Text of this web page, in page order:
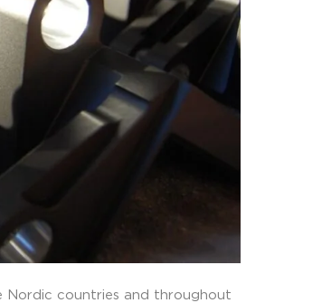
Nordic countries and throughout